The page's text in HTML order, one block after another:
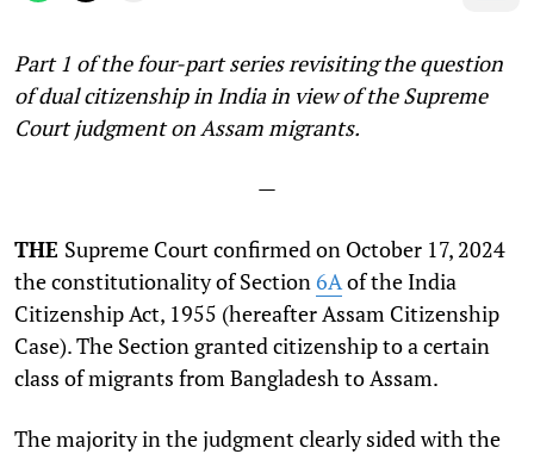
Part 1 of the four-part series revisiting the question
of dual citizenship in India in view of the Supreme
Court judgment on Assam migrants.
—
THE Supreme Court confirmed on October 17, 2024
the constitutionality of Section 6A of the India
Citizenship Act, 1955 (hereafter Assam Citizenship
Case). The Section granted citizenship to a certain
class of migrants from Bangladesh to Assam.
The majority in the judgment clearly sided with the